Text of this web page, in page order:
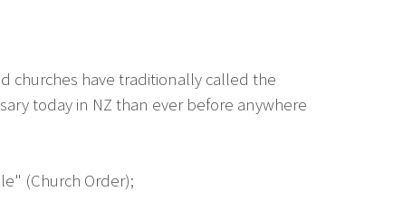
churches have traditionally called the
today in NZ than ever before anywhere
(Church Order);